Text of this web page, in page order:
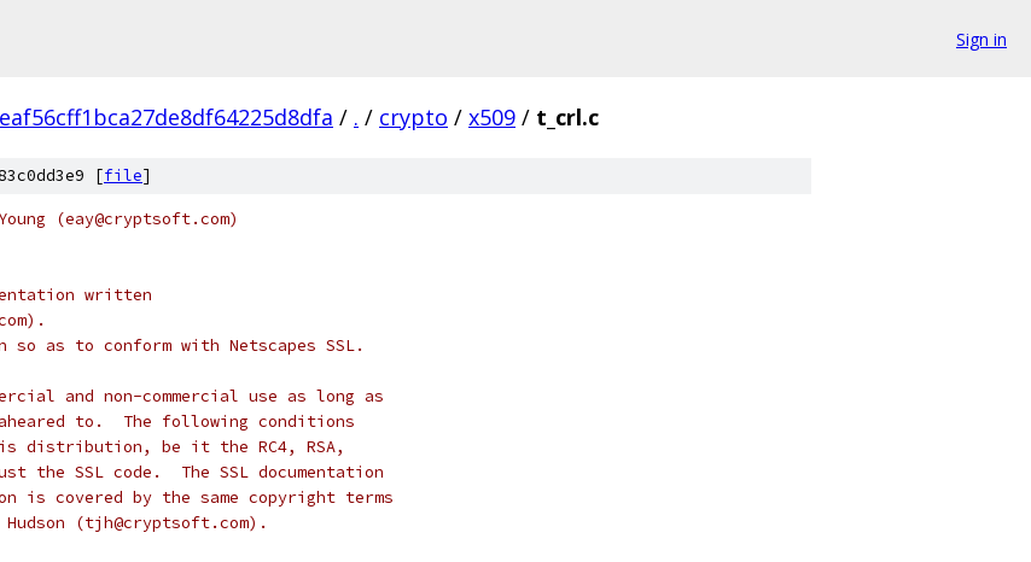
Sign in
/ . / crypto / x509 / t_crl.c
[file]
(eay@cryptsoft.com)
written
as to conform with Netscapes SSL.
and non-commercial use as long as
to.  The following conditions
distribution, be it the RC4, RSA,
SSL code.  The SSL documentation
covered by the same copyright terms
(tjh@cryptsoft.com).